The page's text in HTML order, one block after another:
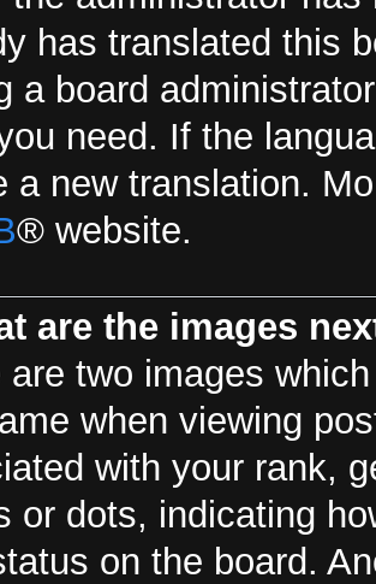
has translated this
a board
need. If the
a new translation.
® website.
are the images
are two images
when viewing
with your rank,
or dots, indicating
on the board.